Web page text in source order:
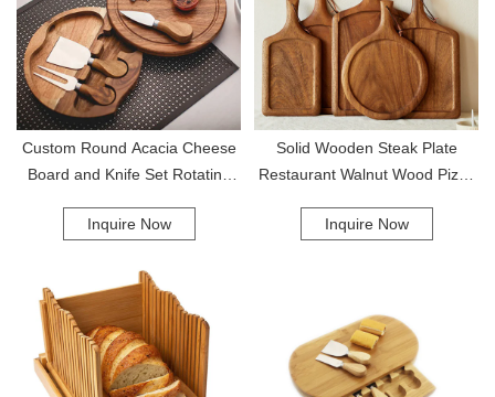
Custom Round Acacia Cheese
Board and Knife Set Rotating
Inquire Now
Solid Wooden Steak Plate
Restaurant Walnut Wood Pizza
Serving Boards
Inquire Now